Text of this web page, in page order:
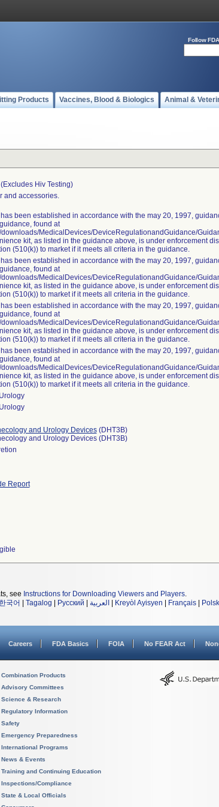
Follow FDA
Products Vaccines, Blood & Biologics Animal &
Hiv Testing)
and accessories.
been established in accordance with the may 20, 1997,
found at
downloads/MedicalDevices/DeviceRegulationandGuidance/
kit, as listed in the guidance above, is under enforcement
(510(k)) to market if it meets all criteria in the guidance.
been established in accordance with the may 20, 1997,
found at
downloads/MedicalDevices/DeviceRegulationandGuidance/
kit, as listed in the guidance above, is under enforcement
(510(k)) to market if it meets all criteria in the guidance.
been established in accordance with the may 20, 1997,
found at
downloads/MedicalDevices/DeviceRegulationandGuidance/
kit, as listed in the guidance above, is under enforcement
(510(k)) to market if it meets all criteria in the guidance.
been established in accordance with the may 20, 1997,
found at
downloads/MedicalDevices/DeviceRegulationandGuidance/
kit, as listed in the guidance above, is under enforcement
(510(k)) to market if it meets all criteria in the guidance.
and Urology Devices(DHT3B)
and Urology Devices (DHT3B)
Report
see Instructions for Downloading Viewers and Players.
한국어 Tagalog Русский العربية Kreyòl Ayisyen Français
Careers FDA Basics FOIA No FEAR Act
Combination Products
Advisory Committees
Science & Research
Regulatory Information
Safety
Emergency Preparedness
International Programs
News & Events
Training and Continuing Education
Inspections/Compliance
State & Local Officials